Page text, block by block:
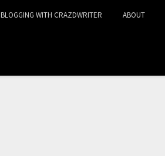
BLOGGING WITH CRAZDWRITER ABOUT